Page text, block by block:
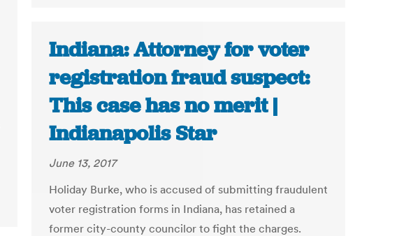
Indiana: Attorney for voter
registration fraud suspect:
This case has no merit |
Indianapolis Star
June 13, 2017
Holiday Burke, who is accused of submitting fraudulent
voter registration forms in Indiana, has retained a
former city-county councilor to fight the charges.